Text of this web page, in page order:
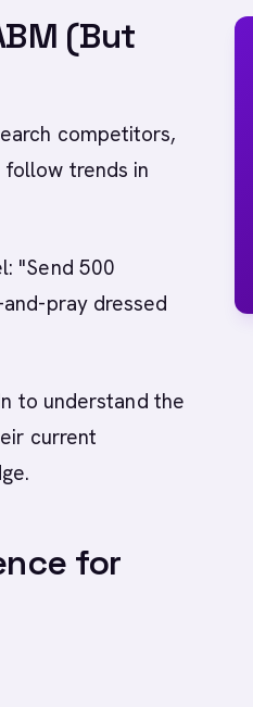
(But
competitors,
trends in
"Send 500
pray dressed
to understand the
current
for